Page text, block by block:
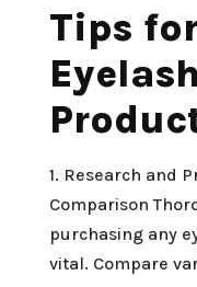
Tips
1. Research and
Comparison
purchasing any
vital. Compare